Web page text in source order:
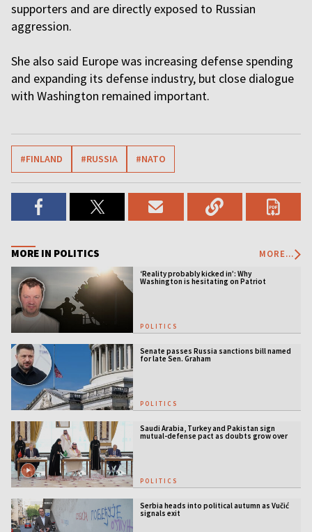
supporters and are directly exposed to Russian
aggression.
She also said Europe was increasing defense spending
and expanding its defense industry, but close dialogue
with Washington remained important.
#FINLAND #RUSSIA #NATO
MORE IN POLITICS MORE...
‘Reality probably kicked in’: Why
Washington is hesitating on Patriot
POLITICS
Senate passes Russia sanctions bill named
for late Sen. Graham
POLITICS
Saudi Arabia, Turkey and Pakistan sign
mutual-defense pact as doubts grow over
US security guarantees
POLITICS
Serbia heads into political autumn as Vučić
signals exit